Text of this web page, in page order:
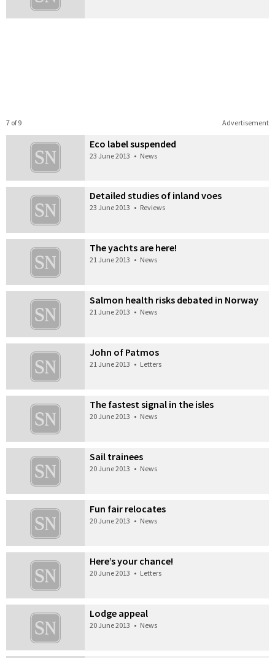
Advertisement
7 of 9
Eco label suspended
23 June 2013 • News
Detailed studies of inland voes
23 June 2013 • Reviews
The yachts are here!
21 June 2013 • News
Salmon health risks debated in Norway
21 June 2013 • News
John of Patmos
21 June 2013 • Letters
The fastest signal in the isles
20 June 2013 • News
Sail trainees
20 June 2013 • News
Fun fair relocates
20 June 2013 • News
Here’s your chance!
20 June 2013 • Letters
Lodge appeal
20 June 2013 • News